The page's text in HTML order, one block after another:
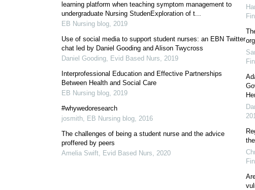
learning platform when teaching symptom management to
undergraduate Nursing StudenExploration of t...
EB Nursing blog, 2019
Use of social media to support student nurses: an EBN Twitter
chat led by Daniel Gooding and Alison Twycross
Daniel Gooding, Evid Based Nurs, 2019
Interprofessional Education and Effective Partnerships
Between Health and Social Care
EB Nursing blog, 2019
#whywedoresearch
josmith, EB Nursing blog, 2016
The challenges of being a student nurse and the advice
proffered by peers
Amelia Swift, Evid Based Nurs, 2020